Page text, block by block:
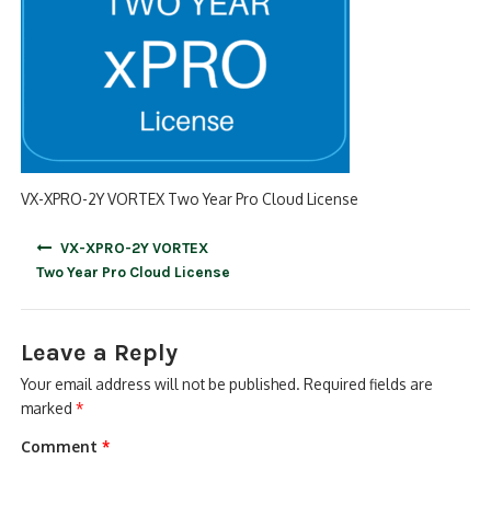
VX-XPRO-2Y VORTEX Two Year Pro Cloud License
VX-XPRO-2Y VORTEX
Two Year Pro Cloud License
Leave a Reply
Your email address will not be published. Required fields are
marked*
Comment*